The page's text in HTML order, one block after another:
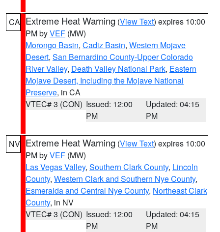
CA Extreme Heat Warning (View Text) expires 10:00
PM byVEF (MW)
Morongo Basin, Cadiz Basin, Western Mojave
Desert, San Bernardino County-Upper Colorado
River Valley, Death Valley National Park, Eastern
Mojave Desert, Including the Mojave National
Preserve, in CA
VTEC# 3 (CON) Issued: 12:00
PM
Updated: 04:15
PM
NV Extreme Heat Warning (View Text) expires 10:00
PM byVEF (MW)
Las Vegas Valley, Southern Clark County, Lincoln
County, Western Clark and Southern Nye County,
Esmeralda and Central Nye County, Northeast Clark
County, in NV
VTEC# 3 (CON) Issued: 12:00
PM
Updated: 04:15
PM